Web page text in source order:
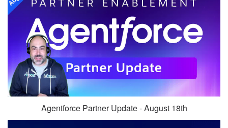
Agentforce Partner Update - August 18th